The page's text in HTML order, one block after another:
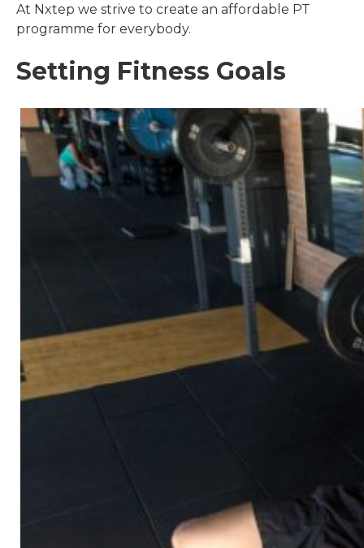
At Nxtep we strive to create an affordable PT
programme for everybody.
Setting Fitness Goals